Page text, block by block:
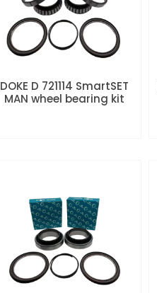
DOKE D 721114 SmartSET
MAN wheel bearing kit